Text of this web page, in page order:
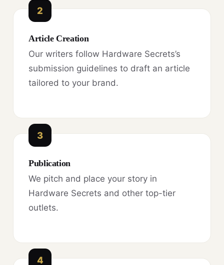
2
Article Creation
Our writers follow Hardware Secrets’s
submission guidelines to draft an article
tailored to your brand.
3
Publication
We pitch and place your story in
Hardware Secrets and other top-tier
outlets.
4